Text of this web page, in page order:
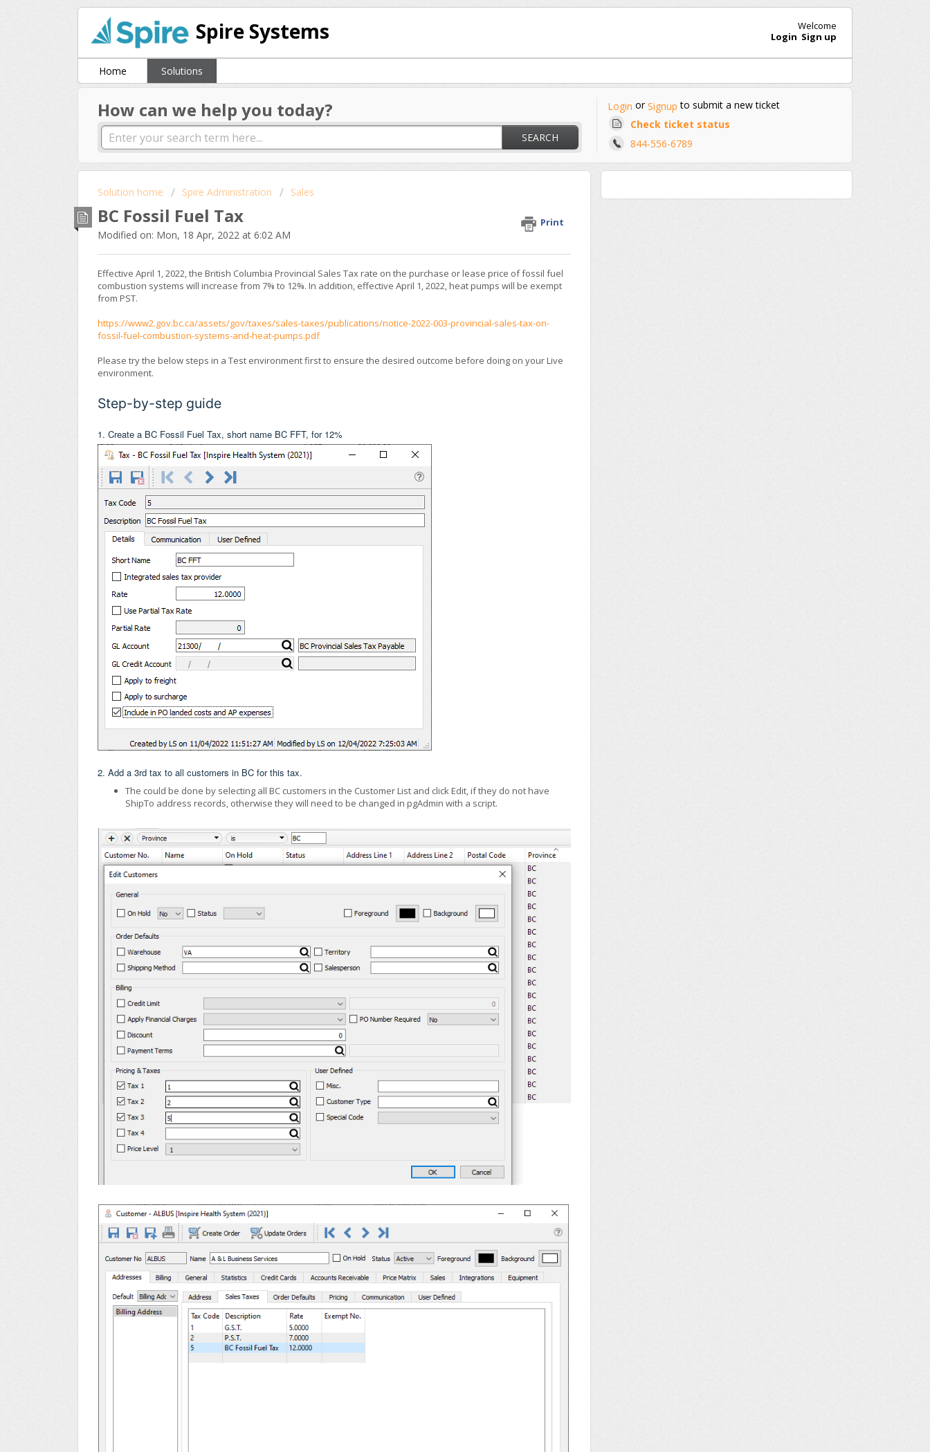
Spire Systems
Welcome
Login Sign up
Home Solutions
How can we help you today?
SEARCH
Login orSignup to submit a new ticket
Check ticket status
844-556-6789
Solution home Spire Administration Sales
BC Fossil Fuel Tax Print
Modified on: Mon, 18 Apr, 2022 at 6:02 AM
Effective April 1, 2022, the British Columbia Provincial Sales Tax rate on the purchase or lease price of fossil fuel
combustion systems will increase from 7% to 12%. In addition, effective April 1, 2022, heat pumps will be exempt
from PST.
https://www2.gov.bc.ca/assets/gov/taxes/sales-taxes/publications/notice-2022-003-provincial-sales-tax-on-
fossil-fuel-combustion-systems-and-heat-pumps.pdf
Please try the below steps in a Test environment first to ensure the desired outcome before doing on your Live
environment.
Step-by-step guide
1. Create a BC Fossil Fuel Tax, short name BC FFT, for 12%
2. Add a 3rd tax to all customers in BC for this tax.
The could be done by selecting all BC customers in the Customer List and click Edit, if they do not have
ShipTo address records, otherwise they will need to be changed in pgAdmin with a script.